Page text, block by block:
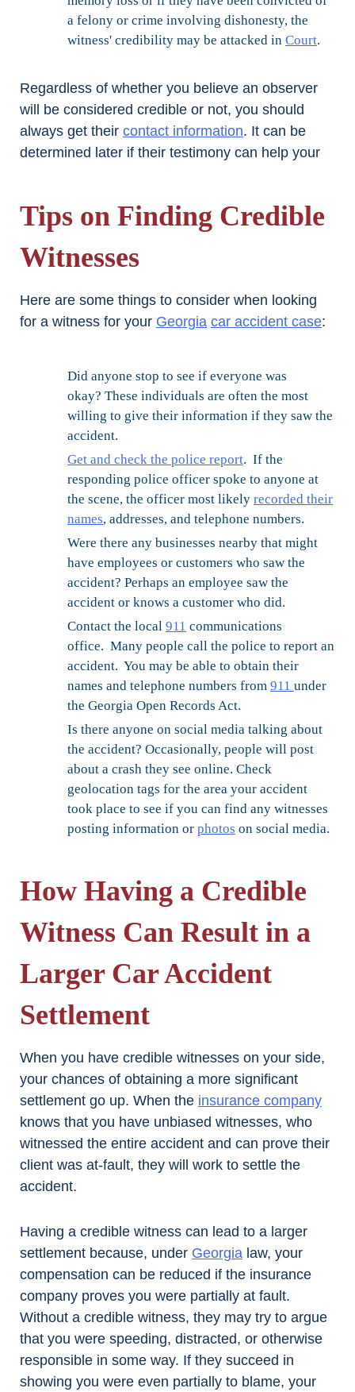
a felony or crime involving dishonesty, the
witness' credibility may be attacked in Court.
Regardless of whether you believe an observer
will be considered credible or not, you should
always get their contact information. It can be
determined later if their testimony can help your
Tips on Finding Credible
Witnesses
Here are some things to consider when looking
for a witness for your Georgia car accident case:
Did anyone stop to see if everyone was
okay? These individuals are often the most
willing to give their information if they saw the
accident.
Get and check the police report. If the
responding police officer spoke to anyone at
the scene, the officer most likely recorded their
names, addresses, and telephone numbers.
Were there any businesses nearby that might
have employees or customers who saw the
accident? Perhaps an employee saw the
accident or knows a customer who did.
Contact the local 911 communications
office. Many people call the police to report an
accident. You may be able to obtain their
names and telephone numbers from 911 under
the Georgia Open Records Act.
Is there anyone on social media talking about
the accident? Occasionally, people will post
about a crash they see online. Check
geolocation tags for the area your accident
took place to see if you can find any witnesses
posting information or photos on social media.
How Having a Credible
Witness Can Result in a
Larger Car Accident
Settlement
When you have credible witnesses on your side,
your chances of obtaining a more significant
settlement go up. When the insurance company
knows that you have unbiased witnesses, who
witnessed the entire accident and can prove their
client was at-fault, they will work to settle the
accident.
Having a credible witness can lead to a larger
settlement because, under Georgia law, your
compensation can be reduced if the insurance
company proves you were partially at fault.
Without a credible witness, they may try to argue
that you were speeding, distracted, or otherwise
responsible in some way. If they succeed in
showing you were even partially to blame, your